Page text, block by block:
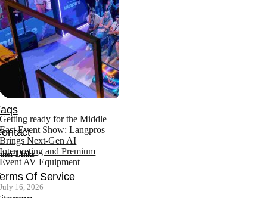
Getting ready for the Middle
East Event Show: Langpros
Brings Next-Gen AI
Interpreting and Premium
Event AV Equipment
July 16, 2026
Links
Of Service